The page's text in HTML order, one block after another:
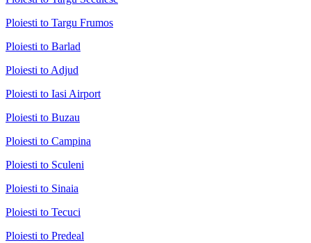
Ploiesti to Targu Frumos
Ploiesti to Barlad
Ploiesti to Adjud
Ploiesti to Iasi Airport
Ploiesti to Buzau
Ploiesti to Campina
Ploiesti to Sculeni
Ploiesti to Sinaia
Ploiesti to Tecuci
Ploiesti to Predeal